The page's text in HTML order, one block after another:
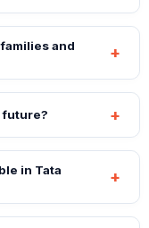
and
future?
in Tata